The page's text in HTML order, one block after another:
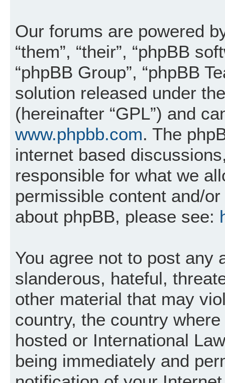
Our forums are powered
“them”, “their”, “phpBB
“phpBB Group”, “phpBB
solution released under
(hereinafter “GPL”) and
www.phpbb.com. The
internet based
responsible for what we
permissible content and/
about phpBB, please see:
You agree not to post any
slanderous, hateful,
other material that may
country, the country
hosted or International
being immediately and